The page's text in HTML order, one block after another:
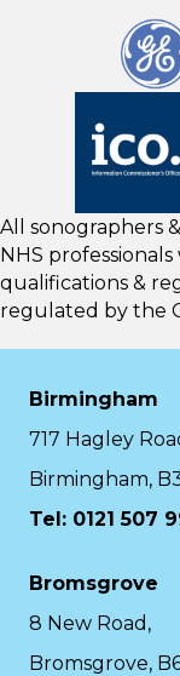
All sonographers
NHS
qualifications &
regulated by the
Birmingham
717 Hagley
Birmingham,
Tel: 0121 507
Bromsgrove
8 New Road,
Bromsgrove,